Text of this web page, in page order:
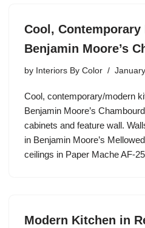
Cool,
Benjamin Moore’s
by Interiors By Color
Cool, contemporary/modern
Benjamin Moore’s
cabinets and feature wall.
in Benjamin Moore’s
ceilings in Paper Mache AF-
Modern Kitchen in